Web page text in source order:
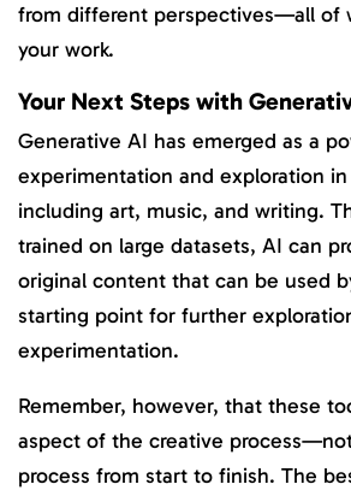
from different perspectives—all of
your work.
Your Next Steps with
Generative AI has emerged as a
experimentation and exploration
including art, music, and writing.
trained on large datasets, AI can
original content that can be used
starting point for further
experimentation.
Remember, however, that these
aspect of the creative
process from start to finish. The